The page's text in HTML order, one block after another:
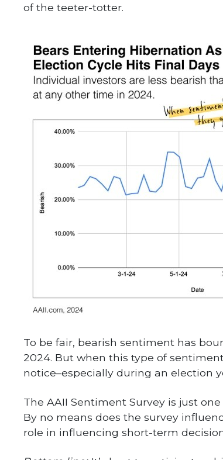
of the teeter-totter.
To be fair, bearish sentiment has
2024. But when this type of
notice–especially during an election
The AAII Sentiment Survey is just
By no means does the survey
role in influencing short-term